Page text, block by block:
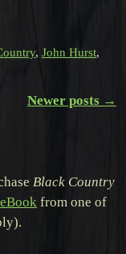
, John Hurst,
Newer posts →
Black Country
eBook from one of